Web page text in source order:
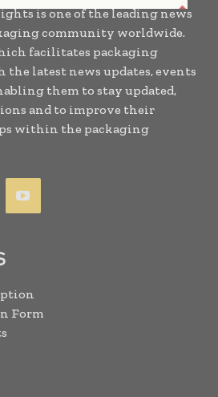
is one of the leading news
community worldwide.
facilitates packaging
latest news updates, events
them to stay updated,
and to improve their
within the packaging
Form